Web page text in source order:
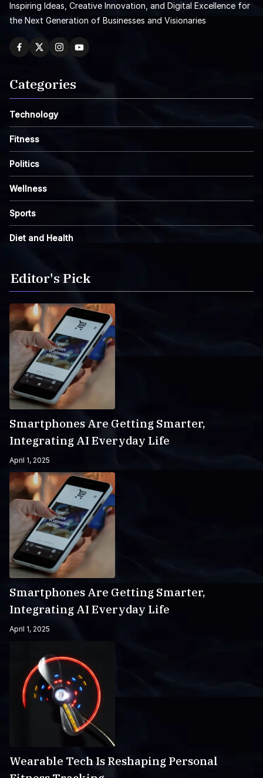
Inspiring Ideas, Creative Innovation, and Digital Excellence for
the Next Generation of Businesses and Visionaries
Categories
Technology
Fitness
Politics
Wellness
Sports
Diet and Health
Editor's Pick
Smartphones Are Getting Smarter,
Integrating AI Everyday Life
April 1, 2025
Smartphones Are Getting Smarter,
Integrating AI Everyday Life
April 1, 2025
Wearable Tech Is Reshaping Personal